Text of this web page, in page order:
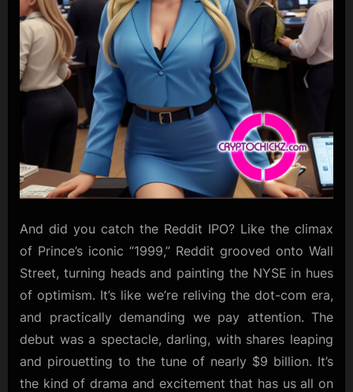
And did you catch the Reddit IPO? Like the climax
of Prince’s iconic “1999,” Reddit grooved onto Wall
Street, turning heads and painting the NYSE in hues
of optimism. It’s like we’re reliving the dot-com era,
and practically demanding we pay attention. The
debut was a spectacle, darling, with shares leaping
and pirouetting to the tune of nearly $9 billion. It’s
the kind of drama and excitement that has us all on